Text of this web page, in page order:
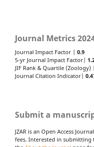
Journal Metrics
Journal Impact Factor | 0.9
5-yr Journal Impact Factor|
JIF Rank & Quartile (Zoology) |
Journal Citation Indicator|
Submit a
JZAR is an Open Access
fees. Interested in submitting